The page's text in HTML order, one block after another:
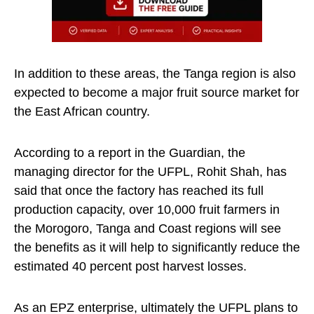
In addition to these areas, the Tanga region is also
expected to become a major fruit source market for
the East African country.
According to a report in the Guardian, the
managing director for the UFPL, Rohit Shah, has
said that once the factory has reached its full
production capacity, over 10,000 fruit farmers in
the Morogoro, Tanga and Coast regions will see
the benefits as it will help to significantly reduce the
estimated 40 percent post harvest losses.
As an EPZ enterprise, ultimately the UFPL plans to